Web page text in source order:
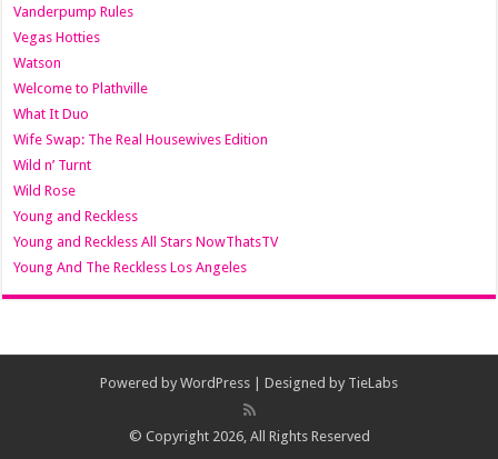
Vanderpump Rules
Vegas Hotties
Watson
Welcome to Plathville
What It Duo
Wife Swap: The Real Housewives Edition
Wild n’ Turnt
Wild Rose
Young and Reckless
Young and Reckless All Stars NowThatsTV
Young And The Reckless Los Angeles
Powered by WordPress | Designed by TieLabs
© Copyright 2026, All Rights Reserved